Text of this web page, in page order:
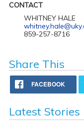
CONTACT
WHITNEY HALE
859-257-8716
Share This
FACEBOOK
Latest Stories